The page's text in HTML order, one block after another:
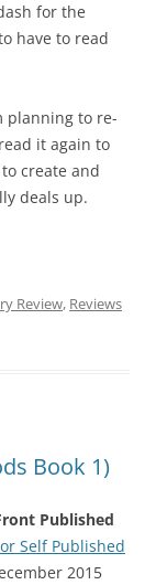
for the
have to read
planning to re-
it again to
create and
deals up.
Review, Reviews
Book 1)
Published
Self Published
2015